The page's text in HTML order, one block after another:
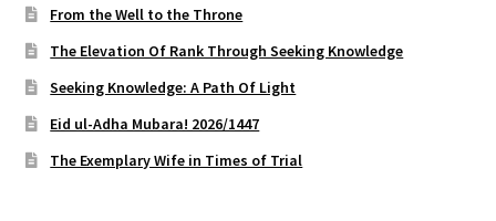
From the Well to the Throne
The Elevation Of Rank Through Seeking Knowledge
Seeking Knowledge: A Path Of Light
Eid ul-Adha Mubara! 2026/1447
The Exemplary Wife in Times of Trial